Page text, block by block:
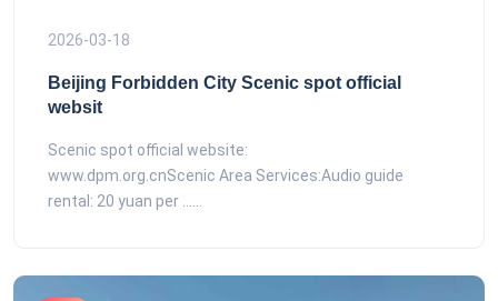
2026-03-18
Beijing Forbidden City Scenic spot official
websit
Scenic spot official website:
www.dpm.org.cnScenic Area Services:Audio guide
rental: 20 yuan per ......